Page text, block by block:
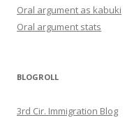
Oral argument as kabuki
Oral argument stats
BLOGROLL
3rd Cir. Immigration Blog